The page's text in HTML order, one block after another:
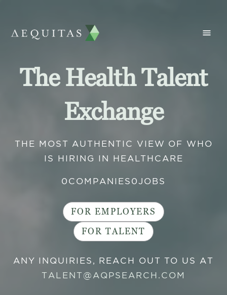
The Health Talent
Exchange
THE MOST AUTHENTIC VIEW OF WHO
IS HIRING IN HEALTHCARE
0 COMPANIES 0 JOBS
FOR EMPLOYERS
FOR TALENT
ANY INQUIRIES, REACH OUT TO US AT
TALENT@AQPSEARCH.COM